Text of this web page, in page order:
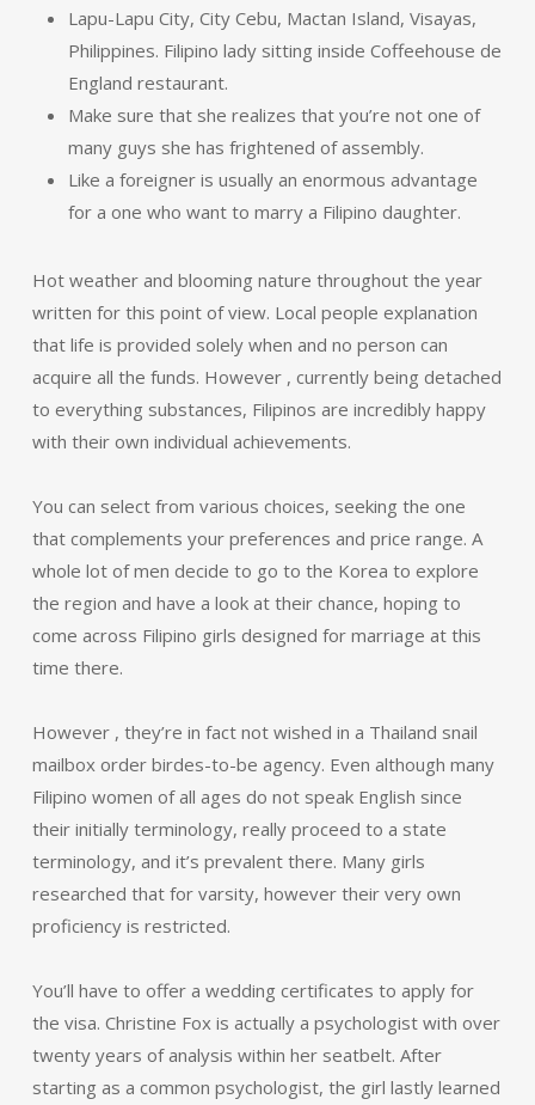
Lapu-Lapu City, City Cebu, Mactan Island, Visayas,
Philippines. Filipino lady sitting inside Coffeehouse de
England restaurant.
Make sure that she realizes that you’re not one of
many guys she has frightened of assembly.
Like a foreigner is usually an enormous advantage
for a one who want to marry a Filipino daughter.
Hot weather and blooming nature throughout the year
written for this point of view. Local people explanation
that life is provided solely when and no person can
acquire all the funds. However , currently being detached
to everything substances, Filipinos are incredibly happy
with their own individual achievements.
You can select from various choices, seeking the one
that complements your preferences and price range. A
whole lot of men decide to go to the Korea to explore
the region and have a look at their chance, hoping to
come across Filipino girls designed for marriage at this
time there.
However , they’re in fact not wished in a Thailand snail
mailbox order birdes-to-be agency. Even although many
Filipino women of all ages do not speak English since
their initially terminology, really proceed to a state
terminology, and it’s prevalent there. Many girls
researched that for varsity, however their very own
proficiency is restricted.
You’ll have to offer a wedding certificates to apply for
the visa. Christine Fox is actually a psychologist with over
twenty years of analysis within her seatbelt. After
starting as a common psychologist, the girl lastly learned